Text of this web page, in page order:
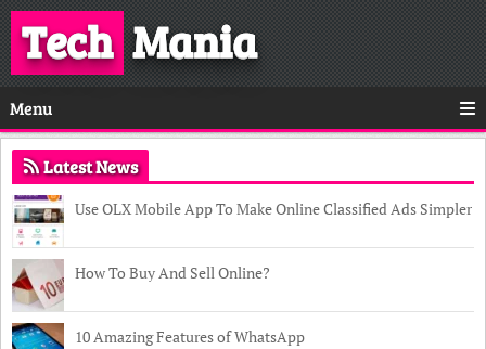
TechMania
Menu
Latest News
Use OLX Mobile App To Make Online Classified Ads Simpler
How To Buy And Sell Online?
10 Amazing Features of WhatsApp